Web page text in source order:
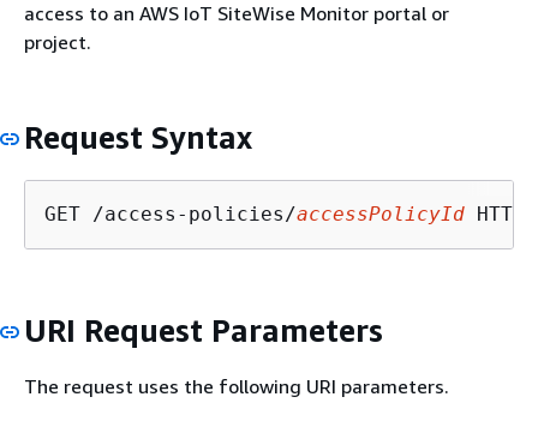
access to an AWS IoT SiteWise Monitor portal or
project.
Request Syntax
GET /access-policies/accessPolicyId
URI Request Parameters
The request uses the following URI parameters.